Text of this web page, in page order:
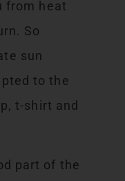
from heat
So
sun
to the
t-shirt and
part of the